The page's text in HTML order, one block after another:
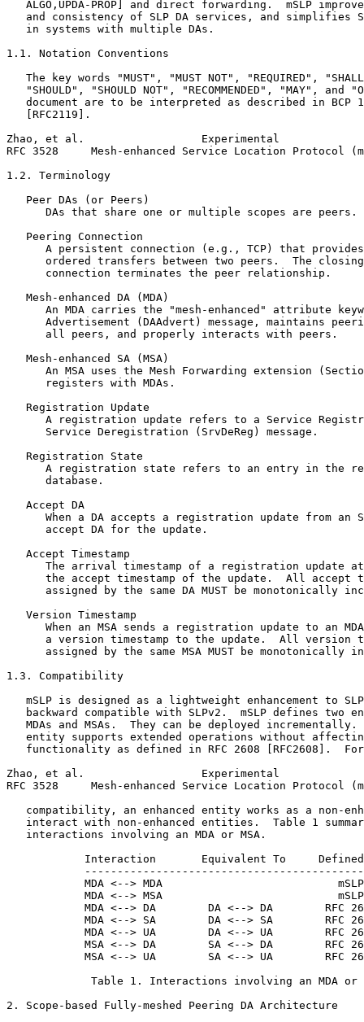
ALGO,UPDA-PROP] and direct forwarding.  mSLP
and consistency of SLP DA services, and simplifies
   in systems with multiple DAs.
1.1. Notation Conventions
The key words "MUST", "MUST NOT", "REQUIRED",
"SHOULD", "SHOULD NOT", "RECOMMENDED", "MAY", and
document are to be interpreted as described in BCP
   [RFC2119].
Zhao, et al.                  Experimental
RFC 3528     Mesh-enhanced Service Location Protocol
1.2. Terminology
   Peer DAs (or Peers)
      DAs that share one or multiple scopes are peers.
   Peering Connection
A persistent connection (e.g., TCP) that
ordered transfers between two peers.  The
      connection terminates the peer relationship.
   Mesh-enhanced DA (MDA)
An MDA carries the "mesh-enhanced" attribute
Advertisement (DAAdvert) message, maintains
      all peers, and properly interacts with peers.
   Mesh-enhanced SA (MSA)
An MSA uses the Mesh Forwarding extension
      registers with MDAs.
   Registration Update
A registration update refers to a Service
      Service Deregistration (SrvDeReg) message.
   Registration State
A registration state refers to an entry in the
      database.
   Accept DA
When a DA accepts a registration update from an
      accept DA for the update.
   Accept Timestamp
The arrival timestamp of a registration update
the accept timestamp of the update.  All accept
assigned by the same DA MUST be monotonically
   Version Timestamp
When an MSA sends a registration update to an
a version timestamp to the update.  All version
assigned by the same MSA MUST be monotonically
1.3. Compatibility
mSLP is designed as a lightweight enhancement to
backward compatible with SLPv2.  mSLP defines two
MDAs and MSAs.  They can be deployed incrementally.
entity supports extended operations without
functionality as defined in RFC 2608 [RFC2608].
Zhao, et al.                  Experimental
RFC 3528     Mesh-enhanced Service Location Protocol
compatibility, an enhanced entity works as a non-
interact with non-enhanced entities.  Table 1
   interactions involving an MDA or MSA.
Interaction       Equivalent To
            MDA <--> MDA                           mSLP
            MDA <--> MSA                           mSLP
MDA <--> DA        DA <--> DA        RFC
MDA <--> SA        DA <--> SA        RFC
MDA <--> UA        DA <--> UA        RFC
MSA <--> DA        SA <--> DA        RFC
MSA <--> UA        SA <--> UA        RFC
Table 1. Interactions involving an MDA or
2. Scope-based Fully-meshed Peering DA Architecture